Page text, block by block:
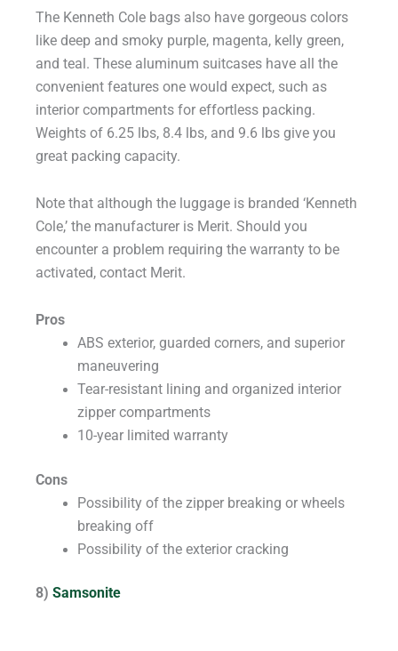
The Kenneth Cole bags also have gorgeous colors
like deep and smoky purple, magenta, kelly green,
and teal. These aluminum suitcases have all the
convenient features one would expect, such as
interior compartments for effortless packing.
Weights of 6.25 lbs, 8.4 lbs, and 9.6 lbs give you
great packing capacity.
Note that although the luggage is branded ‘Kenneth
Cole,’ the manufacturer is Merit. Should you
encounter a problem requiring the warranty to be
activated, contact Merit.
Pros
ABS exterior, guarded corners, and superior
maneuvering
Tear-resistant lining and organized interior
zipper compartments
10-year limited warranty
Cons
Possibility of the zipper breaking or wheels
breaking off
Possibility of the exterior cracking
8) Samsonite